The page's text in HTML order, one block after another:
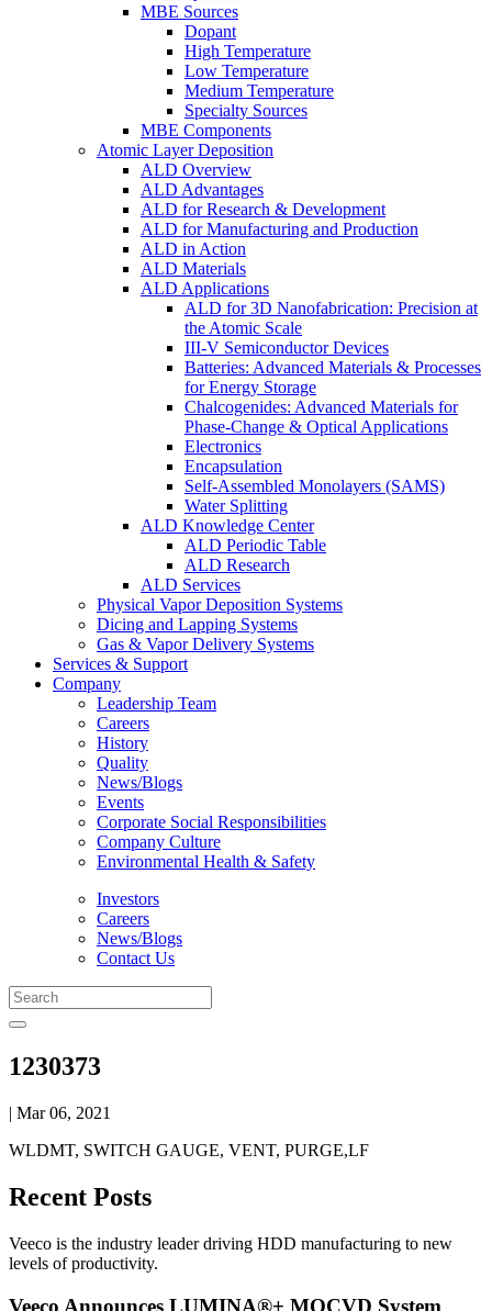
MBE Sources
Dopant
High Temperature
Low Temperature
Medium Temperature
Specialty Sources
MBE Components
Atomic Layer Deposition
ALD Overview
ALD Advantages
ALD for Research & Development
ALD for Manufacturing and Production
ALD in Action
ALD Materials
ALD Applications
ALD for 3D Nanofabrication: Precision at
the Atomic Scale
III-V Semiconductor Devices
Batteries: Advanced Materials & Processes
for Energy Storage
Chalcogenides: Advanced Materials for
Phase-Change & Optical Applications
Electronics
Encapsulation
Self-Assembled Monolayers (SAMS)
Water Splitting
ALD Knowledge Center
ALD Periodic Table
ALD Research
ALD Services
Physical Vapor Deposition Systems
Dicing and Lapping Systems
Gas & Vapor Delivery Systems
Services & Support
Company
Leadership Team
Careers
History
Quality
News/Blogs
Events
Corporate Social Responsibilities
Company Culture
Environmental Health & Safety
Investors
Careers
News/Blogs
Contact Us
1230373
| Mar 06, 2021
WLDMT, SWITCH GAUGE, VENT, PURGE,LF
Recent Posts
Veeco is the industry leader driving HDD manufacturing to new
levels of productivity.
Veeco Announces LUMINA®+ MOCVD System